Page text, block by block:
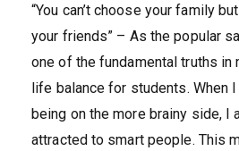
“You can’t choose your family
your friends” – As the popular
one of the fundamental truths in
life balance for students. When
being on the more brainy side, I
attracted to smart people. This